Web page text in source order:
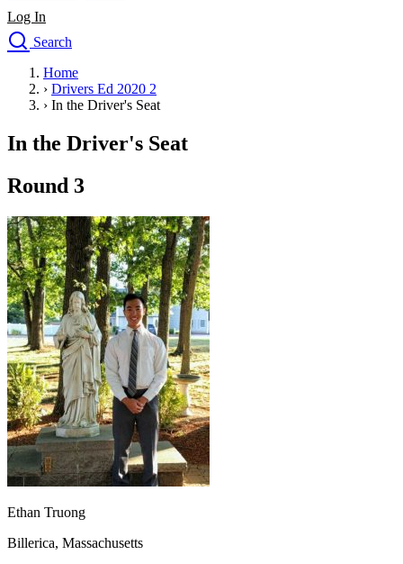
Log In
Search
Drivers Ed
Traffic School Online
Driving School
Permit Tests
Search
Drivers Ed
Back
OH Ohio Start your course Your state
CA California Start your course
GA Georgia Start your course
NV Nevada Start your course
PA Pennsylvania Start your course
View all 47 states
Traffic School Online
Back
OH Ohio Clear your ticket Your state
AZArizona
Clear your ticket
CA California Clear your ticket
NV Nevada Clear your ticket
View all 47 states
Defensive Driving Courses
Home
› Drivers Ed 2020 2
› In the Driver's Seat
In the Driver's Seat
Round 3
Ethan Truong
Billerica, Massachusetts